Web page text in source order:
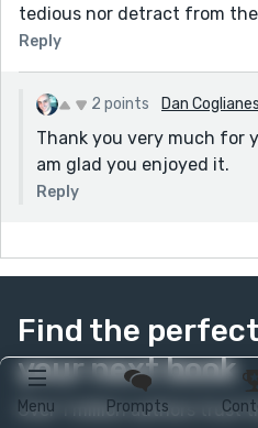
Menu Prompts
tedious nor detract from
Reply
2 points Dan
Thank you very much for
am glad you enjoyed it.
Reply
Find the
your next book
Over 1 million authors trust